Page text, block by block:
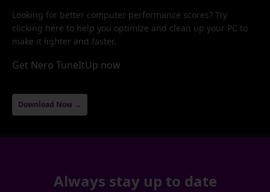
Looking for better computer performance scores? Try
clicking here to help you optimize and clean up your PC to
make it lighter and faster.
Get Nero TuneItUp now
Download Now →
Always stay up to date